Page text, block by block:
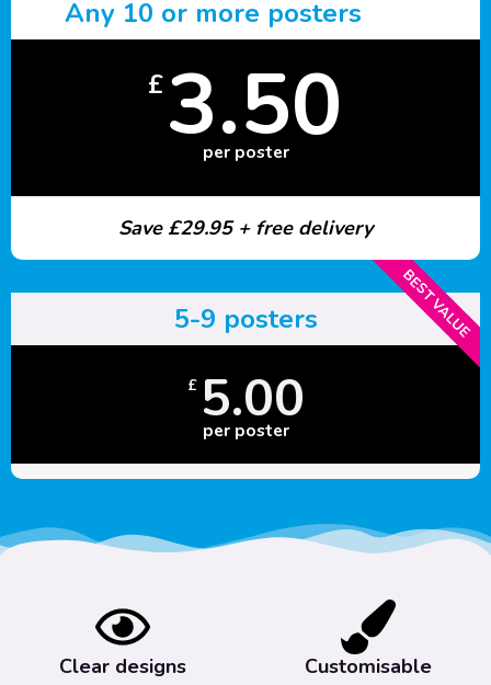
Any 10 or more posters
£3.50
per poster
Save £29.95 + free delivery
BEST VALUE
5-9 posters
£ 5.00
per poster
Clear designs Customisable